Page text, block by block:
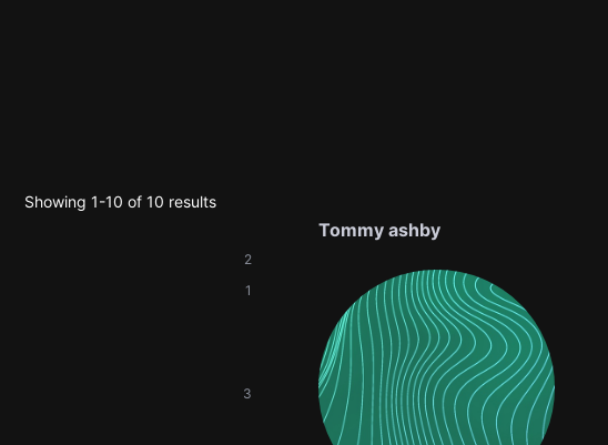
Showing 1-10 of 10 results
2
1
3
Tommy ashby